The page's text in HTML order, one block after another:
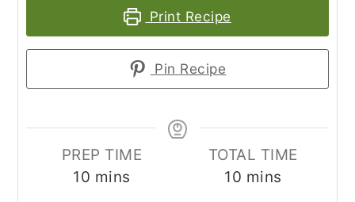
Print Recipe
Pin Recipe
PREP TIME
10 minutes
mins
TOTAL TIME
10 minutes
mins